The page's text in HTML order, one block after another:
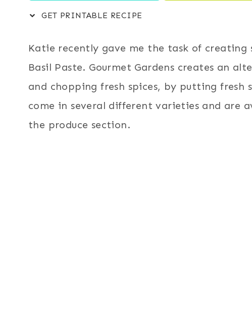
GET PRINTABLE RECIPE
Katie recently gave me the task of creating
Basil Paste. Gourmet Gardens creates an
and chopping fresh spices, by putting fresh
come in several different varieties and are
the produce section.